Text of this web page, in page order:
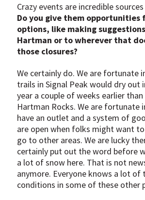
Crazy events are incredible
Do you give them opportunities
options, like making
Hartman or to wherever that
those closures?
We certainly do. We are fortunate
trails in Signal Peak would dry out
year a couple of weeks earlier
Hartman Rocks. We are fortunate
have an outlet and a system of
are open when folks might want
go to other areas. We are lucky
certainly put out the word before
a lot of snow here. That is not
anymore. Everyone knows a lot of
conditions in some of these other